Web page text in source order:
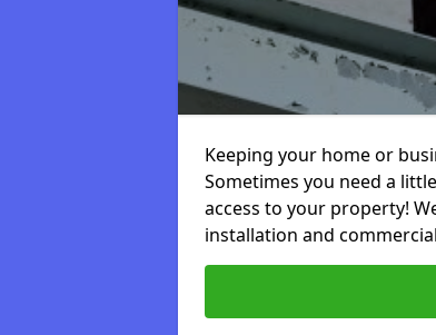
Keeping your home or
Sometimes you need a
access to your property!
installation and